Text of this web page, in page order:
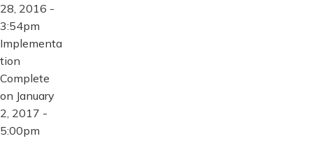
28, 2016 -
3:54pm
Implementa
tion
Complete
on January
2, 2017 -
5:00pm